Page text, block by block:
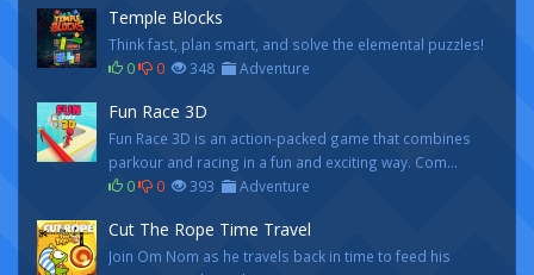
Temple Blocks
Think fast, plan smart, and solve the elemental puzzles!
0
0 348 Adventure
Fun Race 3D
Fun Race 3D is an action-packed game that combines
parkour and racing in a fun and exciting way. Com...
0
0 393 Adventure
Cut The Rope Time Travel
Join Om Nom as he travels back in time to feed his